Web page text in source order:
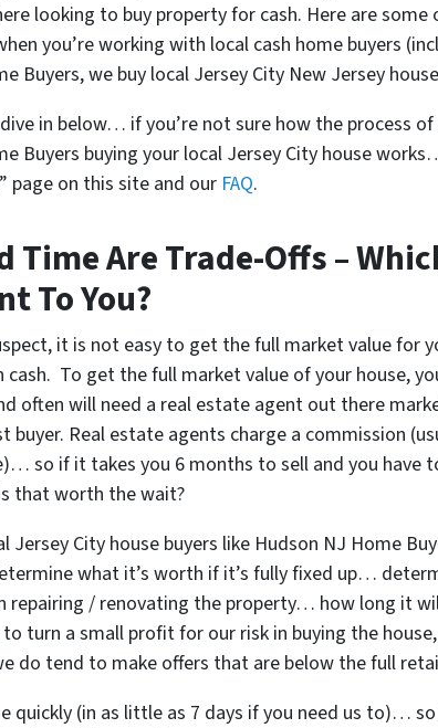
looking to buy property for cash. Here are some
you’re working with local cash home buyers (
Buyers, we buy local Jersey City New Jersey
in below… if you’re not sure how the process of
Buyers buying your local Jersey City house
” page on this site and our FAQ.
Time Are Trade-Offs –
To You?
it is not easy to get the full market value for
To get the full market value of your house,
often will need a real estate agent out there
buyer. Real estate agents charge a commission
so if it takes you 6 months to sell and you have
that worth the wait?
Jersey City house buyers like Hudson NJ Home
what it’s worth if it’s fully fixed up…
repairing / renovating the property… how long it
to turn a small profit for our risk in buying the
do tend to make offers that are below the full
quickly (in as little as 7 days if you need us to)…